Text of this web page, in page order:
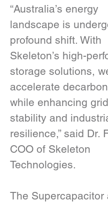
“Australia’s energy
landscape is
profound shift. With
Skeleton’s high-
storage solutions,
accelerate
while enhancing grid
stability and
resilience,” said Dr.
COO of Skeleton
Technologies.
The Supercapacitor